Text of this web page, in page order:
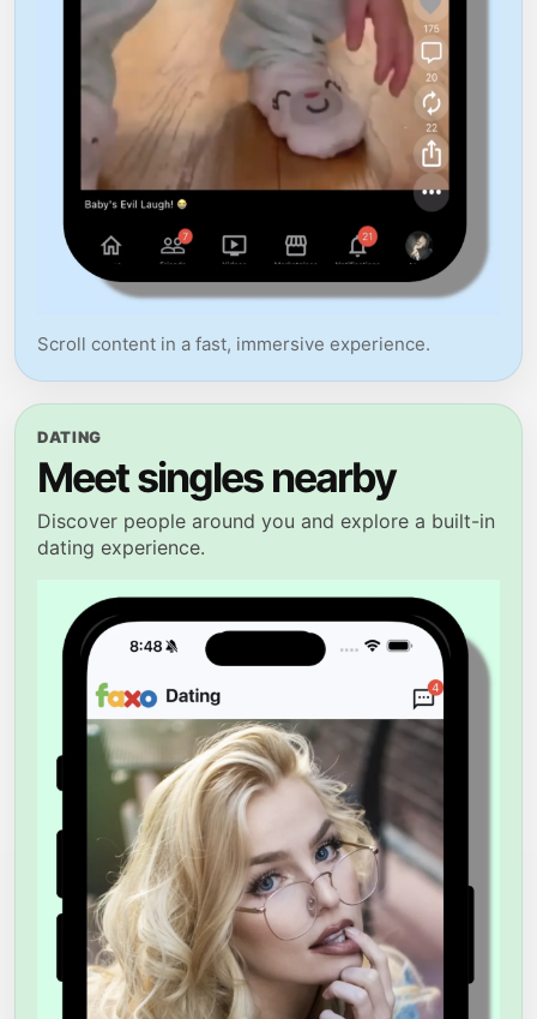
Scroll content in a fast, immersive experience.
DATING
Meet singles nearby
Discover people around you and explore a built-in
dating experience.